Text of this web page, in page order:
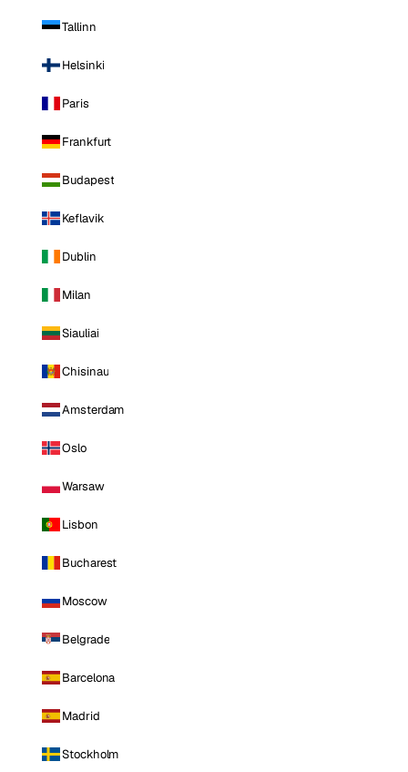
Tallinn
Helsinki
Paris
Frankfurt
Budapest
Keflavik
Dublin
Milan
Siauliai
Chisinau
Amsterdam
Oslo
Warsaw
Lisbon
Bucharest
Moscow
Belgrade
Barcelona
Madrid
Stockholm